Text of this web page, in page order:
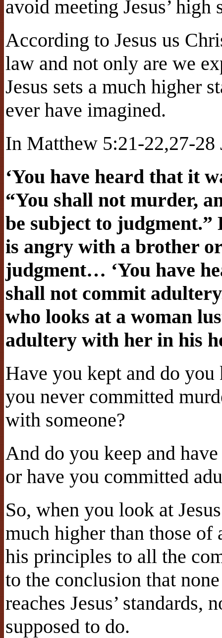
avoid meeting Jesus’ high
According to Jesus us
law and not only are we
Jesus sets a much higher
ever have imagined.
In Matthew 5:21-22,27-
‘You have heard that it
“You shall not murder,
be subject to
is angry with a brother
judgment… ‘You have
shall not commit
who looks at a woman
adultery with her in his
Have you kept and do
you never committed
with someone?
And do you keep and
or have you committed
So, when you look at
much higher than those of
his principles to all the
to the conclusion that
reaches Jesus’ standards,
supposed to do.